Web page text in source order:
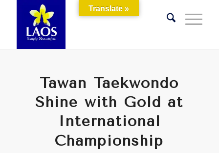
Tawan Taekwondo
Shine with Gold at
International
Championship
Translate »